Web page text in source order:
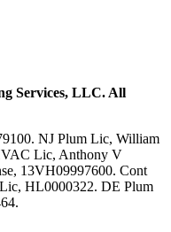
Services, LLC. All
NJ Plum Lic, William
Lic, Anthony V
13VH09997600. Cont
HL0000322. DE Plum